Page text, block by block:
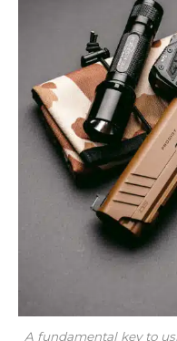
A fundamental key to